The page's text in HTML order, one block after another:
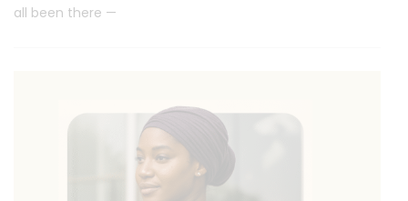
all been there —